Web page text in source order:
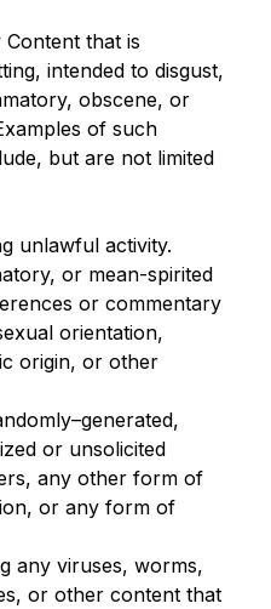
that is
intended to disgust,
obscene, or
of such
but are not limited
unlawful activity.
or mean-spirited
or commentary
orientation,
origin, or other
or unsolicited
any other form of
or any form of
any viruses, worms,
or other content that